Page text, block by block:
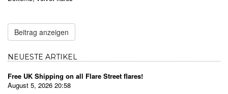
Beitrag anzeigen
NEUESTE ARTIKEL
Free UK Shipping on all Flare Street flares!
August 5, 2026 20:58